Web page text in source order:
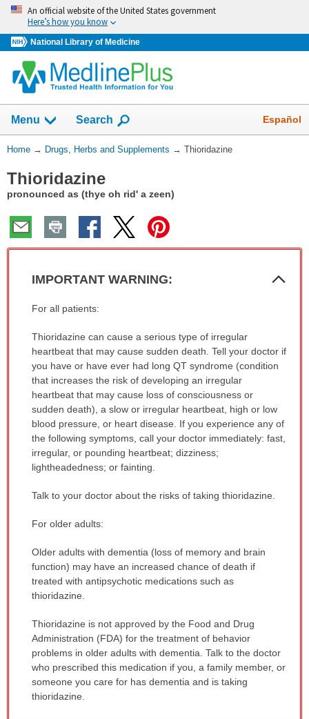
Skip
navigation
An official website of the United States government
Here’s how you know
National Library of Medicine
Menu Show
Search Español
You
Here:
Home → Drugs, Herbs and Supplements → Thioridazine
Thioridazine
pronounced as (thye oh rid' a zeen)
IMPORTANT WARNING:
IMPORTANT
has
been
expanded.
For all patients:
Thioridazine can cause a serious type of irregular
heartbeat that may cause sudden death. Tell your doctor if
you have or have ever had long QT syndrome (condition
that increases the risk of developing an irregular
heartbeat that may cause loss of consciousness or
sudden death), a slow or irregular heartbeat, high or low
blood pressure, or heart disease. If you experience any of
the following symptoms, call your doctor immediately: fast,
irregular, or pounding heartbeat; dizziness;
lightheadedness; or fainting.
Talk to your doctor about the risks of taking thioridazine.
For older adults:
Older adults with dementia (loss of memory and brain
function) may have an increased chance of death if
treated with antipsychotic medications such as
thioridazine.
Thioridazine is not approved by the Food and Drug
Administration (FDA) for the treatment of behavior
problems in older adults with dementia. Talk to the doctor
who prescribed this medication if you, a family member, or
someone you care for has dementia and is taking
thioridazine.